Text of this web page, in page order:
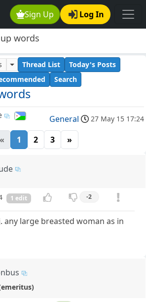
Sign Up Log In
words
Thread List
Today's Posts
Search
General 27 May 15 17:24
« 1 2 3 »
1 edit -2
any large breasted woman as in